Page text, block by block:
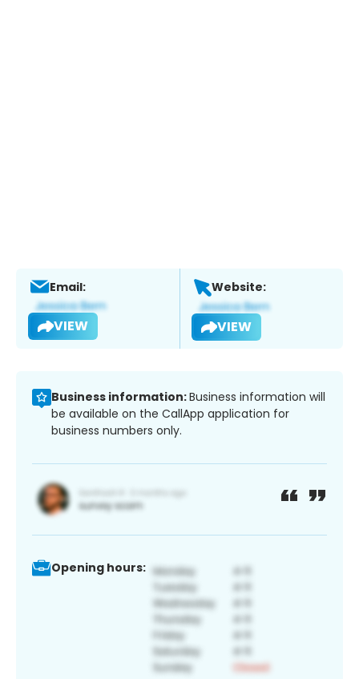
Email:
VIEW
Website:
VIEW
Business information:Business information will
be available on the CallApp application for
business numbers only.
Opening hours: